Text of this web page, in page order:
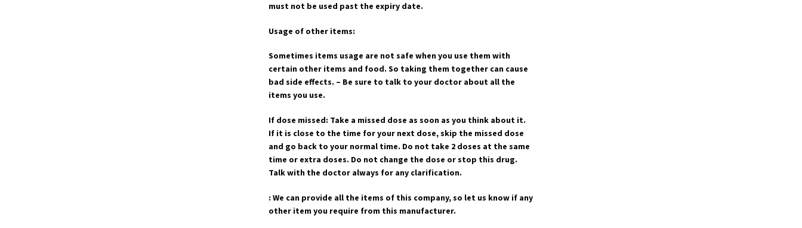
must not be used past the expiry date.
Usage of other items:
Sometimes items usage are not safe when you use them with
certain other items and food. So taking them together can cause
bad side effects. – Be sure to talk to your doctor about all the
items you use.
If dose missed: Take a missed dose as soon as you think about it.
If it is close to the time for your next dose, skip the missed dose
and go back to your normal time. Do not take 2 doses at the same
time or extra doses. Do not change the dose or stop this drug.
Talk with the doctor always for any clarification.
: We can provide all the items of this company, so let us know if any
other item you require from this manufacturer.